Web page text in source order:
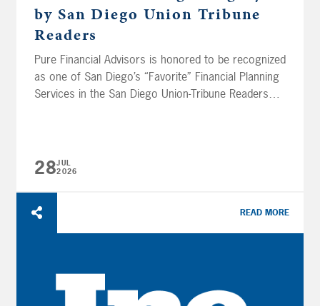
by San Diego Union Tribune
Readers
Pure Financial Advisors is honored to be recognized
as one of San Diego’s “Favorite” Financial Planning
Services in the San Diego Union-Tribune Readers
that make our community shine. We’re deeply
grateful...
28JUL
2026
READ MORE